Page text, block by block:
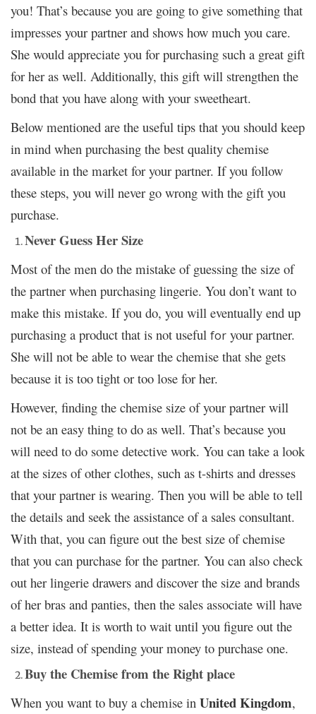
you! That’s because you are going to give something that
impresses your partner and shows how much you care.
She would appreciate you for purchasing such a great gift
for her as well. Additionally, this gift will strengthen the
bond that you have along with your sweetheart.
Below mentioned are the useful tips that you should keep
in mind when purchasing the best quality chemise
available in the market for your partner. If you follow
these steps, you will never go wrong with the gift you
purchase.
Never Guess Her Size
Most of the men do the mistake of guessing the size of
the partner when purchasing lingerie. You don’t want to
make this mistake. If you do, you will eventually end up
purchasing a product that is not useful for your partner.
She will not be able to wear the chemise that she gets
because it is too tight or too lose for her.
However, finding the chemise size of your partner will
not be an easy thing to do as well. That’s because you
will need to do some detective work. You can take a look
at the sizes of other clothes, such as t-shirts and dresses
that your partner is wearing. Then you will be able to tell
the details and seek the assistance of a sales consultant.
With that, you can figure out the best size of chemise
that you can purchase for the partner. You can also check
out her lingerie drawers and discover the size and brands
of her bras and panties, then the sales associate will have
a better idea. It is worth to wait until you figure out the
size, instead of spending your money to purchase one.
Buy the Chemise from the Right place
When you want to buy a chemise in United Kingdom,